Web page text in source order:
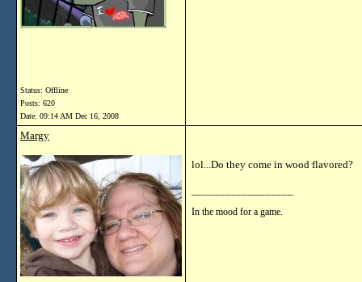
Status: Offline
Posts: 620
Date: 09:14 AM Dec 16, 2008
Margy
lol...Do they come in wood flavored?
In the mood for a game.